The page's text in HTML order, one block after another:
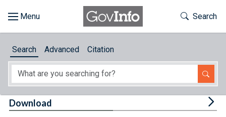
About
Toggle
Search
Search Advanced Citation
Download